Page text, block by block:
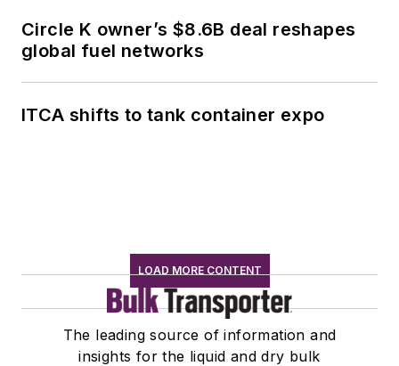
Circle K owner’s $8.6B deal reshapes
global fuel networks
ITCA shifts to tank container expo
LOAD MORE CONTENT
The leading source of information and
insights for the liquid and dry bulk